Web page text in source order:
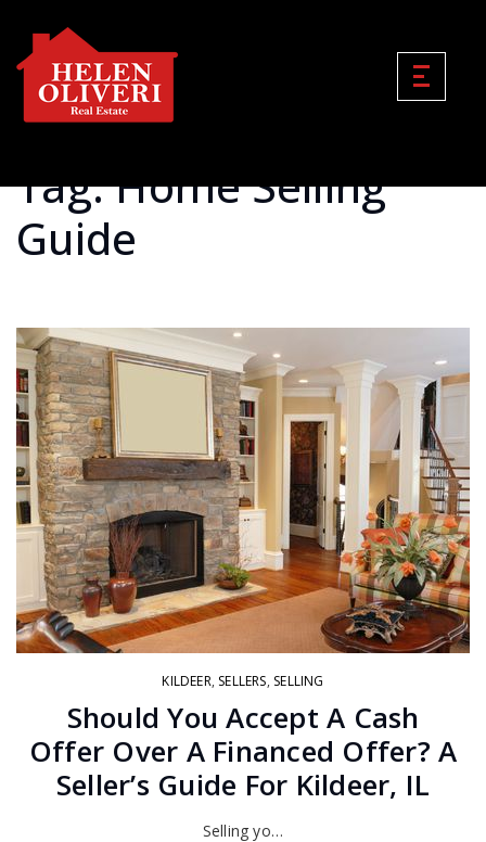
Tag: Home Selling
Guide
KILDEER, SELLERS, SELLING
Should You Accept A Cash
Offer Over A Financed Offer? A
Seller’s Guide For Kildeer, IL
Selling yo…